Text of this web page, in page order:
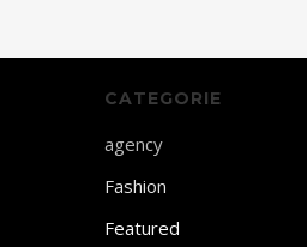
CATEGORIE
agency
Fashion
Featured